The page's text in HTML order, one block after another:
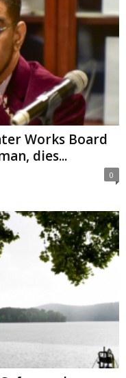
Works Board
dies...
0